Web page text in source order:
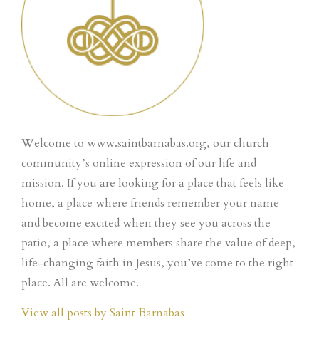
Welcome to www.saintbarnabas.org, our church
community’s online expression of our life and
mission. If you are looking for a place that feels like
home, a place where friends remember your name
and become excited when they see you across the
patio, a place where members share the value of deep,
life-changing faith in Jesus, you’ve come to the right
place. All are welcome.
View all posts by Saint Barnabas